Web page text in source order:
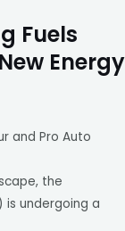
Fuels
Energy
and Pro Auto
the
is undergoing a